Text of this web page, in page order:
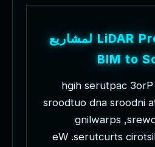
Pr
LiDAR لمشاريع
S
to
BIM
P
r
o
3
c
a
p
t
u
r
e
s
h
i
g
h
a
i
n
d
o
o
r
s
a
n
d
o
u
t
d
o
o
r
s
w
e
r
s
,
s
p
r
a
w
l
i
n
g
i
s
t
o
r
i
c
s
t
r
u
c
t
u
r
e
s
.
W
e